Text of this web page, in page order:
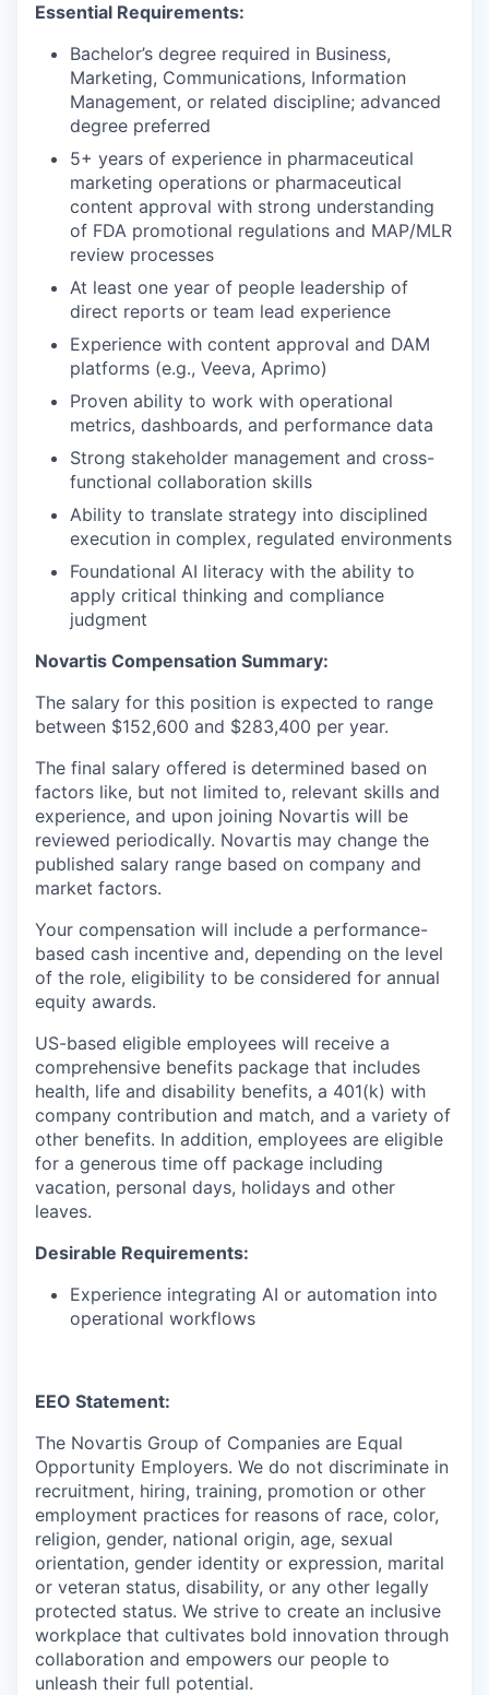
Essential Requirements:
Bachelor’s degree required in Business,
Marketing, Communications, Information
Management, or related discipline; advanced
degree preferred
5+ years of experience in pharmaceutical
marketing operations or pharmaceutical
content approval with strong understanding
of FDA promotional regulations and MAP/MLR
review processes
At least one year of people leadership of
direct reports or team lead experience
Experience with content approval and DAM
platforms (e.g., Veeva, Aprimo)
Proven ability to work with operational
metrics, dashboards, and performance data
Strong stakeholder management and cross-
functional collaboration skills
Ability to translate strategy into disciplined
execution in complex, regulated environments
Foundational AI literacy with the ability to
apply critical thinking and compliance
judgment
Novartis Compensation Summary:
The salary for this position is expected to range
between $152,600 and $283,400 per year.
The final salary offered is determined based on
factors like, but not limited to, relevant skills and
experience, and upon joining Novartis will be
reviewed periodically. Novartis may change the
published salary range based on company and
market factors.
Your compensation will include a performance-
based cash incentive and, depending on the level
of the role, eligibility to be considered for annual
equity awards.
US-based eligible employees will receive a
comprehensive benefits package that includes
health, life and disability benefits, a 401(k) with
company contribution and match, and a variety of
other benefits. In addition, employees are eligible
for a generous time off package including
vacation, personal days, holidays and other
leaves.
Desirable Requirements:
Experience integrating AI or automation into
operational workflows
EEO Statement:
The Novartis Group of Companies are Equal
Opportunity Employers. We do not discriminate in
recruitment, hiring, training, promotion or other
employment practices for reasons of race, color,
religion, gender, national origin, age, sexual
orientation, gender identity or expression, marital
or veteran status, disability, or any other legally
protected status. We strive to create an inclusive
workplace that cultivates bold innovation through
collaboration and empowers our people to
unleash their full potential.